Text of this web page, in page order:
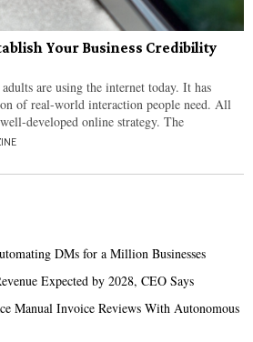
Your Business Credibility
are using the internet today. It has
of real-world interaction people need. All
developed online strategy. The
DMs for a Million Businesses
Expected by 2028, CEO Says
Manual Invoice Reviews With Autonomous